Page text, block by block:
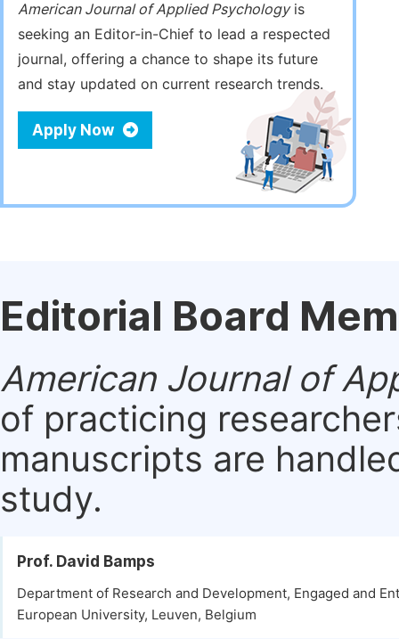
American Journal of Applied Psychologyis
seeking an Editor-in-Chief to lead a respected
journal, offering a chance to shape its future
and stay updated on current research trends.
Apply Now
Editorial Board
American Journal of
of practicing
manuscripts are
study.
Prof. David Bamps
Department of Research and Development, Engaged and
European University, Leuven, Belgium